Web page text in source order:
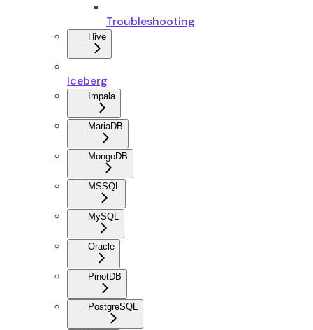
Troubleshooting
Hive
Iceberg
Impala
MariaDB
MongoDB
MSSQL
MySQL
Oracle
PinotDB
PostgreSQL